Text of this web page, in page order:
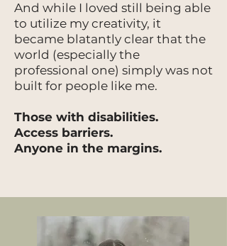
And while I loved still being able
to utilize my creativity, it
became blatantly clear that the
world (especially the
professional one) simply was not
built for people like me.
Those with disabilities.
Access barriers.
Anyone in the margins.